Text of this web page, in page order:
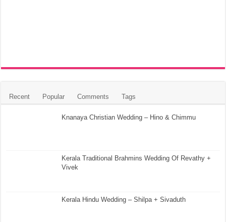
Recent Popular Comments Tags
Knanaya Christian Wedding – Hino & Chimmu
Kerala Traditional Brahmins Wedding Of Revathy +
Vivek
Kerala Hindu Wedding – Shilpa + Sivaduth